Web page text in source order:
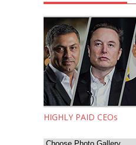
HIGHLY PAID CEOs